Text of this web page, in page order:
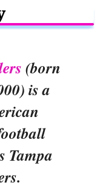
(born
is a
Tampa